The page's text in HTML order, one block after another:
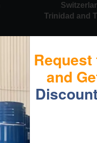
Trinidad and
and
Discount